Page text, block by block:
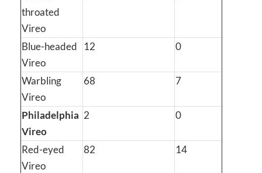
throated
Vireo
Blue-headed
Vireo
12 0
Warbling
Vireo
68 7
Philadelphia
Vireo
2 0
Red-eyed
Vireo
82 14